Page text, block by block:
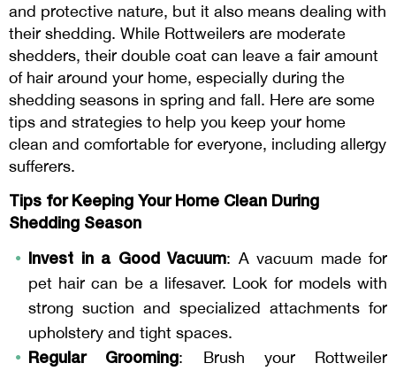
and protective nature, but it also means dealing with
their shedding. While Rottweilers are moderate
shedders, their double coat can leave a fair amount
of hair around your home, especially during the
shedding seasons in spring and fall. Here are some
tips and strategies to help you keep your home
clean and comfortable for everyone, including allergy
sufferers.
Tips for Keeping Your Home Clean During
Shedding Season
Invest in a Good Vacuum: A vacuum made for
pet hair can be a lifesaver. Look for models with
strong suction and specialized attachments for
upholstery and tight spaces.
Regular Grooming: Brush your Rottweiler